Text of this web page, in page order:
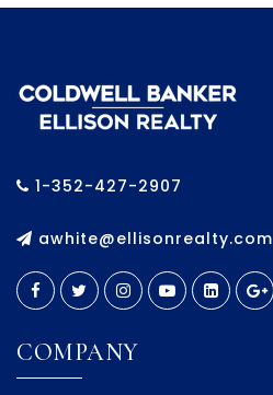
1-352-427-2907
awhite@ellisonrealty.com
COMPANY